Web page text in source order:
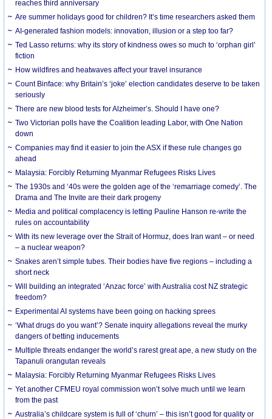
reaches third anniversary
Are summer holidays good for children? It’s time researchers asked them
AI-generated fashion models: innovation, illusion or a step too far?
Ted Lasso returns: why its story of kindness owes so much to ‘orphan girl’
fiction
How wildfires and heatwaves affect your travel insurance
Count Binface: why Britain’s ‘joke’ election candidates deserve to be taken
seriously
There are new blood tests for Alzheimer’s. Should I have one?
Two Victorian polls have the Coalition leading Labor, with One Nation
down
Companies may find it easier to join the ASX if these rule changes go
ahead
Malaysia: Forcibly Returning Myanmar Refugees Risks Lives
The 1930s and ‘40s were the golden age of the ‘remarriage comedy’. The
Drama and The Invite are their dark progeny
Media and political complacency is letting Pauline Hanson re-write the
rules on accountability
With its new leverage over the Strait of Hormuz, does Iran want – or need
– a nuclear weapon?
Snakes aren’t simple tubes. Their bodies have five regions – including a
short neck
Will building an integrated ‘Anzac force’ with Australia cost NZ strategic
freedom?
Experimental AI systems have been going on hacking sprees
‘What drugs do you want’? Senate inquiry allegations reveal the murky
dangers of betting inducements
Multiple threats endanger the world’s rarest great ape, a new study on the
Tapanuli orangutan reveals
Malaysia: Forcibly Returning Myanmar Refugees Risks Lives
Yet another CFMEU royal commission won’t solve much until we learn
from the past
Australia’s childcare system is full of ‘churn’ – this isn’t good for quality or